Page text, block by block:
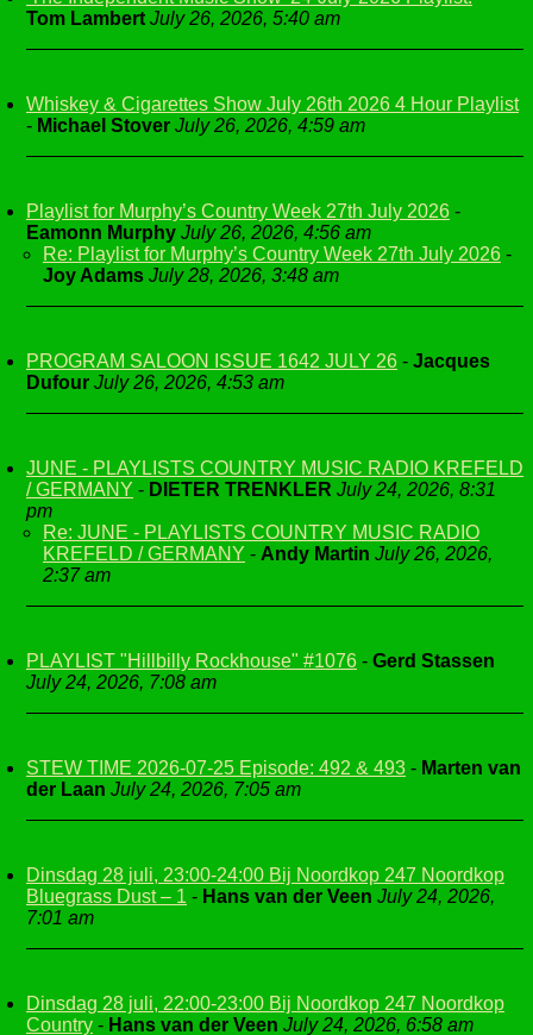
Tom Lambert July 26, 2026, 5:40 am
Whiskey & Cigarettes Show July 26th 2026 4 Hour Playlist
- Michael Stover July 26, 2026, 4:59 am
Playlist for Murphy’s Country Week 27th July 2026 -
Eamonn Murphy July 26, 2026, 4:56 am
Re: Playlist for Murphy’s Country Week 27th July 2026 -
Joy Adams July 28, 2026, 3:48 am
PROGRAM SALOON ISSUE 1642 JULY 26 - Jacques
Dufour July 26, 2026, 4:53 am
JUNE - PLAYLISTS COUNTRY MUSIC RADIO KREFELD
/ GERMANY - DIETER TRENKLER July 24, 2026, 8:31
pm
Re: JUNE - PLAYLISTS COUNTRY MUSIC RADIO
KREFELD / GERMANY - Andy Martin July 26, 2026,
2:37 am
PLAYLIST "Hillbilly Rockhouse" #1076 - Gerd Stassen
July 24, 2026, 7:08 am
STEW TIME 2026-07-25 Episode: 492 & 493 - Marten van
der Laan July 24, 2026, 7:05 am
Dinsdag 28 juli, 23:00-24:00 Bij Noordkop 247 Noordkop
Bluegrass Dust – 1 - Hans van der Veen July 24, 2026,
7:01 am
Dinsdag 28 juli, 22:00-23:00 Bij Noordkop 247 Noordkop
Country - Hans van der Veen July 24, 2026, 6:58 am